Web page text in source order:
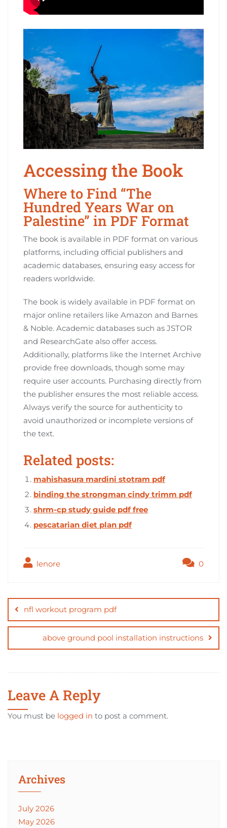
Accessing the Book
Where to Find “The
Hundred Years War on
Palestine” in PDF Format
The book is available in PDF format on various
platforms, including official publishers and
academic databases, ensuring easy access for
readers worldwide.
The book is widely available in PDF format on
major online retailers like Amazon and Barnes
& Noble. Academic databases such as JSTOR
and ResearchGate also offer access.
Additionally, platforms like the Internet Archive
provide free downloads, though some may
require user accounts. Purchasing directly from
the publisher ensures the most reliable access.
Always verify the source for authenticity to
avoid unauthorized or incomplete versions of
the text.
Related posts:
mahishasura mardini stotram pdf
binding the strongman cindy trimm pdf
shrm-cp study guide pdf free
pescatarian diet plan pdf
lenore 0
navigation
nfl workout program pdf
above ground pool installation instructions
Leave A Reply
You must be logged in to post a comment.
Archives
July 2026
May 2026